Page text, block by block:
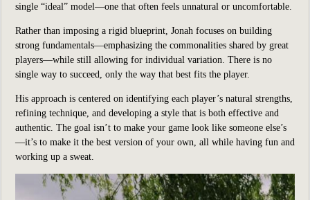
single “ideal” model—one that often feels unnatural or uncomfortable.
Rather than imposing a rigid blueprint, Jonah focuses on building
strong fundamentals—emphasizing the commonalities shared by great
players—while still allowing for individual variation. There is no
single way to succeed, only the way that best fits the player.
His approach is centered on identifying each player’s natural strengths,
refining technique, and developing a style that is both effective and
authentic. The goal isn’t to make your game look like someone else’s
—it’s to make it the best version of your own, all while having fun and
working up a sweat.